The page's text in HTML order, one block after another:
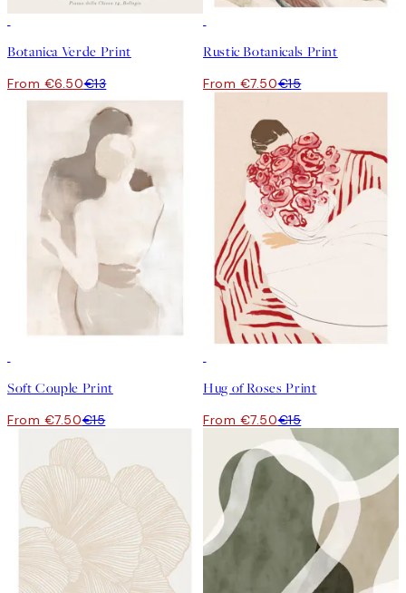
Botanica Verde Print
From €6.50€13
Rustic Botanicals Print
From €7.50€15
Soft Couple Print
From €7.50€15
Hug of Roses Print
From €7.50€15